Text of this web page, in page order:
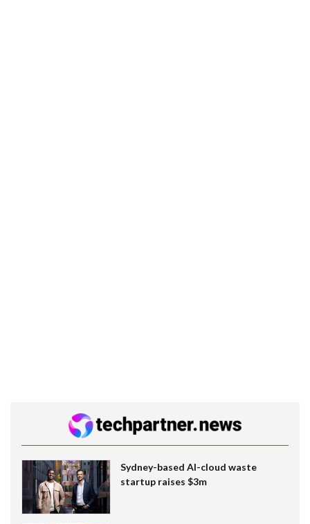
Sydney-based AI-cloud waste
startup raises $3m